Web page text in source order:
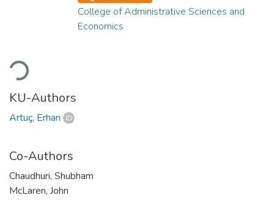
Loading...
College of Administrative Sciences and
Economics
KU-Authors
Artuç, Erhan
Co-Authors
Chaudhuri, Shubham
McLaren, John